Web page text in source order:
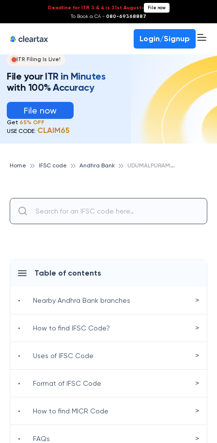
Deadline for ITR 3 & 4 is 31st August- File now
To Book a CA - 080-69368887
Login/Signup
ITR Filing Is Live!
File your ITR in Minutes
with 100% Accuracy
File now
Get 65% OFF
USE CODE: CLAIM65
Home IFSC code Andhra Bank U
DUMALPURAM, ANDHRA BANK
Table of contents
• Nearby Andhra Bank branches >
• How to find IFSC Code? >
• Uses of IFSC Code >
• Format of IFSC Code >
• How to find MICR Code >
• FAQs >